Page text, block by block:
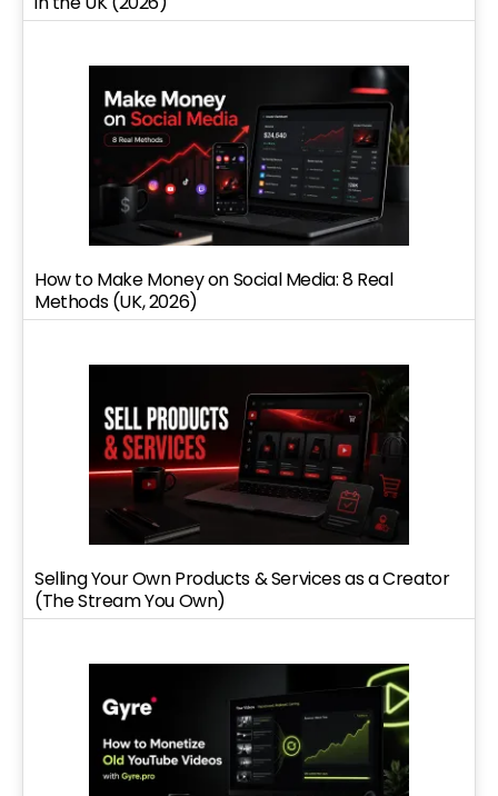
How to Make Money on Social Media: 8 Real
Methods (UK, 2026)
Selling Your Own Products & Services as a Creator
(The Stream You Own)